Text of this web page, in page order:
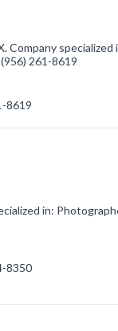
Company specialized
261-8619
8619
in:
8350